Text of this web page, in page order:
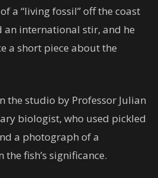
a “living fossil” off the coast
an international stir, and he
a short piece about the
the studio by Professor Julian
biologist, who used pickled
a photograph of a
fish’s significance.